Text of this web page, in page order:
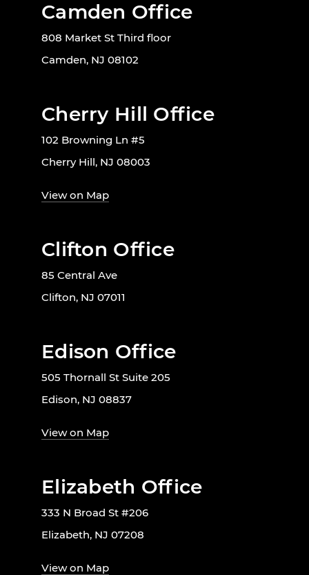
Camden Office
808 Market St Third floor
Camden, NJ 08102
Cherry Hill Office
102 Browning Ln #5
Cherry Hill, NJ 08003
View on Map
Clifton Office
85 Central Ave
Clifton, NJ 07011
Edison Office
505 Thornall St Suite 205
Edison, NJ 08837
View on Map
Elizabeth Office
333 N Broad St #206
Elizabeth, NJ 07208
View on Map